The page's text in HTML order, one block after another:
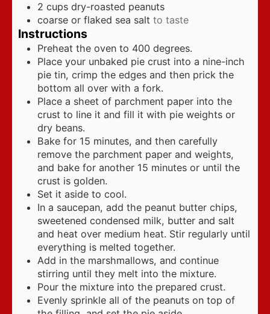
2 cups dry-roasted peanuts
coarse or flaked sea salt to taste
Instructions
Preheat the oven to 400 degrees.
Place your unbaked pie crust into a nine-inch
pie tin, crimp the edges and then prick the
bottom all over with a fork.
Place a sheet of parchment paper into the
crust to line it and fill it with pie weights or
dry beans.
Bake for 15 minutes, and then carefully
remove the parchment paper and weights,
and bake for another 15 minutes or until the
crust is golden.
Set it aside to cool.
In a saucepan, add the peanut butter chips,
sweetened condensed milk, butter and salt
and heat over medium heat. Stir regularly until
everything is melted together.
Add in the marshmallows, and continue
stirring until they melt into the mixture.
Pour the mixture into the prepared crust.
Evenly sprinkle all of the peanuts on top of